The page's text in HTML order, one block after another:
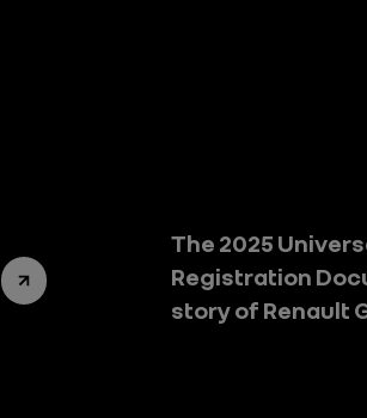
The 2025
Registration
story of Renault